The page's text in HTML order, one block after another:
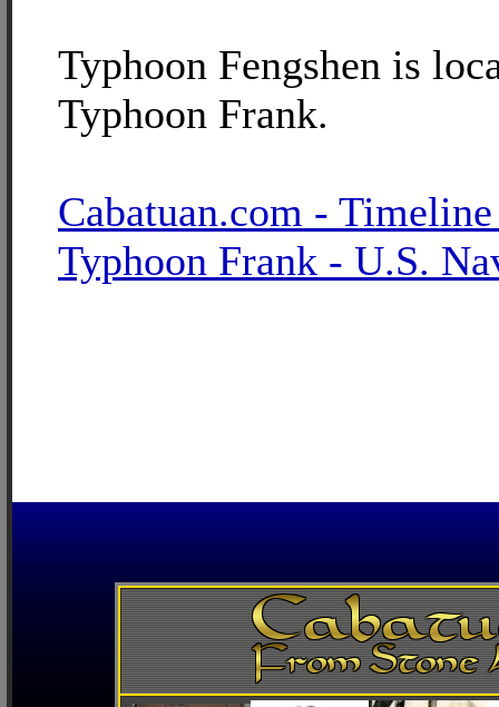
Typhoon Fengshen is
Typhoon Frank.
Cabatuan.com -
Typhoon Frank - U.S.